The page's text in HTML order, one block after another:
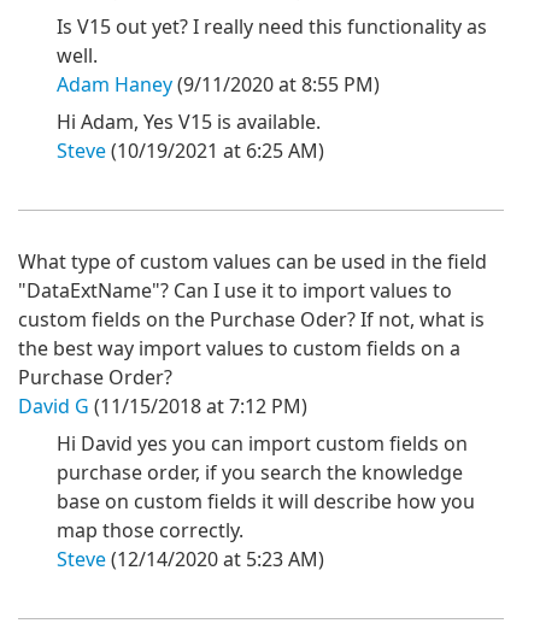
Is V15 out yet? I really need this functionality as
well.
Adam Haney (9/11/2020 at 8:55 PM)
Hi Adam, Yes V15 is available.
Steve (10/19/2021 at 6:25 AM)
What type of custom values can be used in the field
"DataExtName"? Can I use it to import values to
custom fields on the Purchase Oder? If not, what is
the best way import values to custom fields on a
Purchase Order?
David G (11/15/2018 at 7:12 PM)
Hi David yes you can import custom fields on
purchase order, if you search the knowledge
base on custom fields it will describe how you
map those correctly.
Steve (12/14/2020 at 5:23 AM)